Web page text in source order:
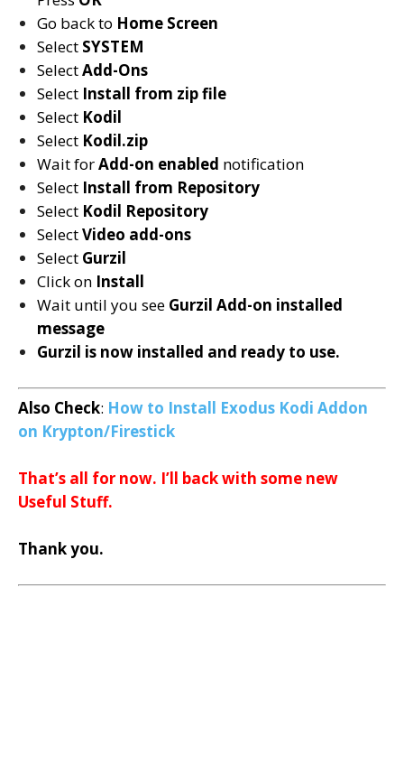
Go back to Home Screen
Select SYSTEM
SelectAdd-Ons
Select Install from zip file
Select Kodil
Select Kodil.zip
Wait forAdd-on enabled notification
Select Install from Repository
Select Kodil Repository
SelectVideo add-ons
Select Gurzil
Click on Install
Wait until you see Gurzil Add-on installed
message
Gurzil is now installed and ready to use.
Also Check: How to Install Exodus Kodi Addon
on Krypton/Firestick
That’s all for now. I’ll back with some new
Useful Stuff.
Thank you.